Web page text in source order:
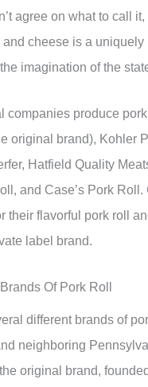
agree on what to call
and cheese is a
imagination of the
companies produce
original brand), Kohler
Hatfield Quality
and Case’s Pork Roll.
their flavorful pork roll
label brand.
Of Pork Roll
different brands of
neighboring
original brand,